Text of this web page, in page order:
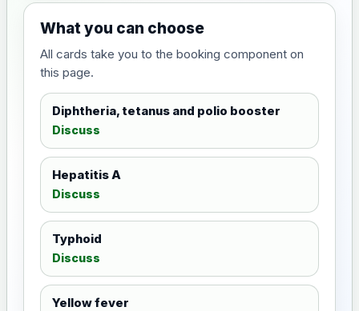
What you can choose
All cards take you to the booking component on
this page.
Diphtheria, tetanus and polio booster
Discuss
Hepatitis A
Discuss
Typhoid
Discuss
Yellow fever